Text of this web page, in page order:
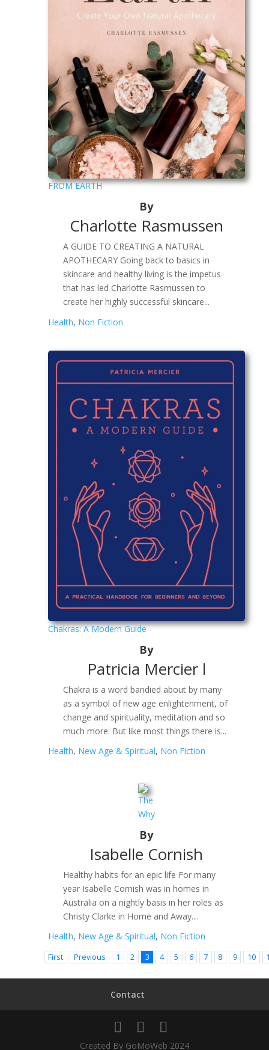
FROM EARTH
By
Charlotte Rasmussen
A GUIDE TO CREATING A NATURAL
APOTHECARY Going back to basics in
skincare and healthy living is the impetus
that has led Charlotte Rasmussen to
create her highly successful skincare...
Health, Non Fiction
Chakras: A Modern Guide
By
Patricia Mercier l
Chakra is a word bandied about by many
as a symbol of new age enlightenment, of
change and spirituality, meditation and so
much more. But like most things there is...
Health, New Age & Spiritual, Non Fiction
The
Why
By
Isabelle Cornish
Healthy habits for an epic life For many
year Isabelle Cornish was in homes in
Australia on a nightly basis in her roles as
Christy Clarke in Home and Away....
Health, New Age & Spiritual, Non Fiction
First Previous 1 2 3 4 5 6 7 8 9 10
Contact
Created By GoMoWeb 2024